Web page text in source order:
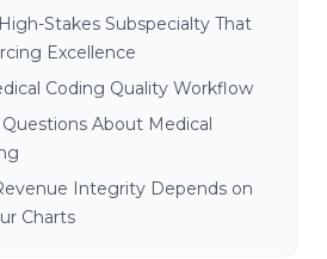
Stakes Subspecialty That
Excellence
Coding Quality Workflow
About Medical
Integrity Depends on
Charts